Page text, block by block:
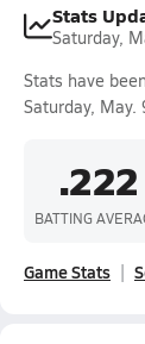
Stats
Saturday,
Stats have
Saturday,
.222
BATTING
Game Stats